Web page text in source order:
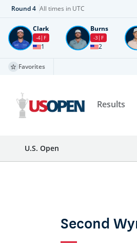
Round4 All times in UTC
Clark
-4 F
1
Burns
-3 F
2
Favorites
Results
U.S. Open
Second